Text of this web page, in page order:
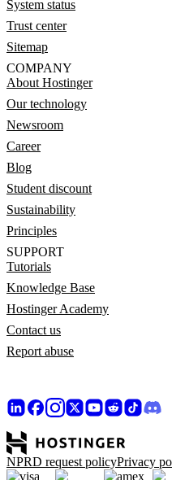
System status
Trust center
Sitemap
COMPANY
About Hostinger
Our technology
Newsroom
Career
Blog
Student discount
Sustainability
Principles
SUPPORT
Tutorials
Knowledge Base
Hostinger Academy
Contact us
Report abuse
NPRD request policyPrivacy